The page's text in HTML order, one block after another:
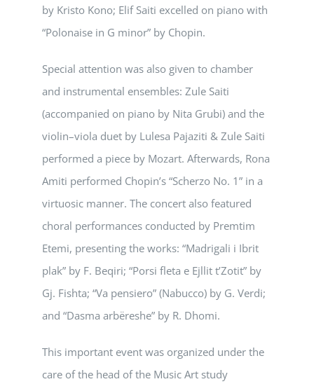
by Kristo Kono; Elif Saiti excelled on piano with
“Polonaise in G minor” by Chopin.
Special attention was also given to chamber
and instrumental ensembles: Zule Saiti
(accompanied on piano by Nita Grubi) and the
violin–viola duet by Lulesa Pajaziti & Zule Saiti
performed a piece by Mozart. Afterwards, Rona
Amiti performed Chopin’s “Scherzo No. 1” in a
virtuosic manner. The concert also featured
choral performances conducted by Premtim
Etemi, presenting the works: “Madrigali i Ibrit
plak” by F. Beqiri; “Porsi fleta e Ejllit t’Zotit” by
Gj. Fishta; “Va pensiero” (Nabucco) by G. Verdi;
and “Dasma arbëreshe” by R. Dhomi.
This important event was organized under the
care of the head of the Music Art study